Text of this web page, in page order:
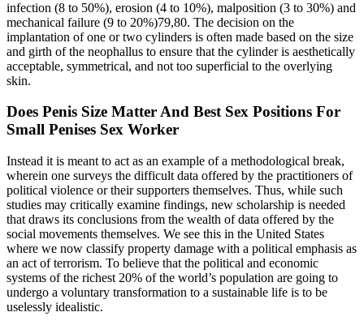
infection (8 to 50%), erosion (4 to 10%), malposition (3 to 30%) and
mechanical failure (9 to 20%)79,80. The decision on the
implantation of one or two cylinders is often made based on the size
and girth of the neophallus to ensure that the cylinder is aesthetically
acceptable, symmetrical, and not too superficial to the overlying
skin.
Does Penis Size Matter And Best Sex Positions For
Small Penises Sex Worker
Instead it is meant to act as an example of a methodological break,
wherein one surveys the difficult data offered by the practitioners of
political violence or their supporters themselves. Thus, while such
studies may critically examine findings, new scholarship is needed
that draws its conclusions from the wealth of data offered by the
social movements themselves. We see this in the United States
where we now classify property damage with a political emphasis as
an act of terrorism. To believe that the political and economic
systems of the richest 20% of the world’s population are going to
undergo a voluntary transformation to a sustainable life is to be
uselessly idealistic.